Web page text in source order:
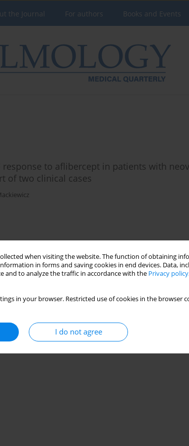
when visiting the website. The function of obtaining
in forms and saving cookies in end devices. Data,
and to analyze the traffic in accordance with the Privacy policy
in your browser. Restricted use of cookies in the
I do not agree
the Journal For authors Books and Events
to aflibercept in patients with
of two clinical cases